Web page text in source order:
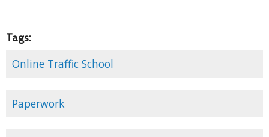
Tags:
Online Traffic School
Paperwork